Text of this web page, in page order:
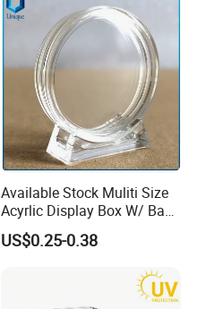
Available Stock Muliti Size
Acyrlic Display Box W/ Base
for Coin Medal, Available
Stock Acrylic Gift Box for
US$0.25-0.38